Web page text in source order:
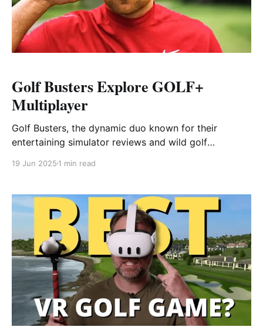
Golf Busters Explore GOLF+
Multiplayer
Golf Busters, the dynamic duo known for their
entertaining simulator reviews and wild golf
energy is contagious from the first tee. As seasoned
passionate about testing gear and showcasing how
much fun
19 Jun 2025 1 min read